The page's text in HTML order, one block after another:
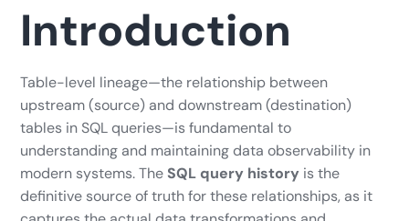
Introduction
Table-level lineage—the relationship between
upstream (source) and downstream (destination)
tables in SQL queries—is fundamental to
understanding and maintaining data observability in
modern systems. The SQL query history is the
definitive source of truth for these relationships, as it